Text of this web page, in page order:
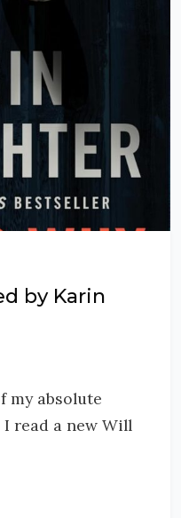
by Karin
my absolute
read a new Will